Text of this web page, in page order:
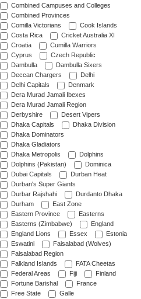
Combined Campuses and Colleges
Combined Provinces
Comilla Victorians
Cook Islands
Costa Rica
Cricket Australia XI
Croatia
Cumilla Warriors
Cyprus
Czech Republic
Dambulla
Dambulla Sixers
Deccan Chargers
Delhi
Delhi Capitals
Denmark
Dera Murad Jamali Ibexes
Dera Murad Jamali Region
Derbyshire
Desert Vipers
Dhaka Capitals
Dhaka Division
Dhaka Dominators
Dhaka Gladiators
Dhaka Metropolis
Dolphins
Dolphins (Pakistan)
Dominica
Dubai Capitals
Durban Heat
Durban's Super Giants
Durbar Rajshahi
Durdanto Dhaka
Durham
East Zone
Eastern Province
Easterns
Easterns (Zimbabwe)
England
England Lions
Essex
Estonia
Eswatini
Faisalabad (Wolves)
Faisalabad Region
Falkland Islands
FATA Cheetas
Federal Areas
Fiji
Finland
Fortune Barishal
France
Free State
Galle